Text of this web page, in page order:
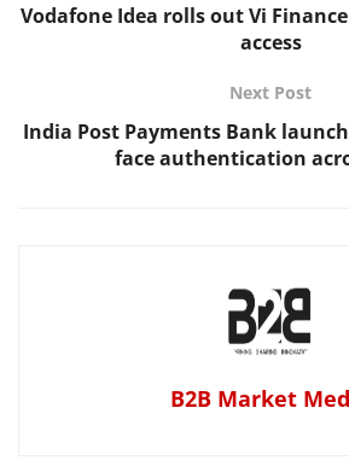
Vodafone Idea rolls out Vi
access
Next Post
India Post Payments Bank
face authentication
B2B Market